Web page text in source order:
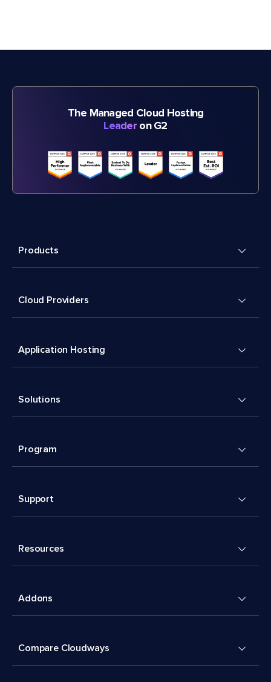
The Managed Cloud Hosting
Leader on G2
Products
Cloud Providers
Application Hosting
Solutions
Program
Support
Resources
Addons
Compare Cloudways